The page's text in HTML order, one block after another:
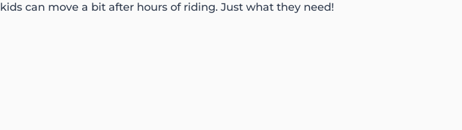
can move a bit after hours of riding. Just what they need!